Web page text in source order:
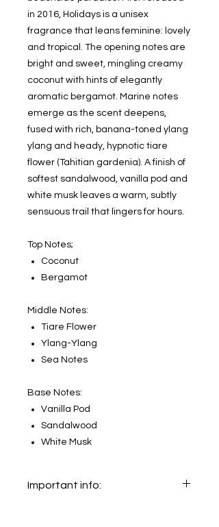
in 2016, Holidays is a unisex
fragrance that leans feminine: lovely
and tropical. The opening notes are
bright and sweet, mingling creamy
coconut with hints of elegantly
aromatic bergamot. Marine notes
emerge as the scent deepens,
fused with rich, banana-toned ylang
ylang and heady, hypnotic tiare
flower (Tahitian gardenia). A finish of
softest sandalwood, vanilla pod and
white musk leaves a warm, subtly
sensuous trail that lingers for hours.
Top Notes;
Coconut
Bergamot
Middle Notes:
Tiare Flower
Ylang-Ylang
Sea Notes
Base Notes:
Vanilla Pod
Sandalwood
White Musk
Important info: